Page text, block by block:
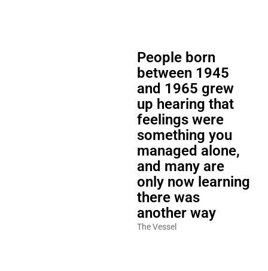
People born
between 1945
and 1965 grew
up hearing that
feelings were
something you
managed alone,
and many are
only now learning
there was
another way
The Vessel